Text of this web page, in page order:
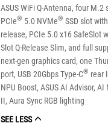
ASUS WiFi Q-Antenna, four M.2
PCIe® 5.0 NVMe® SSD slot
release, PCIe 5.0 x16 SafeSlot
Slot Q-Release Slim, and full
next-gen graphics card, one
port, USB 20Gbps Type-C® rear
NPU Boost, ASUS AI Advisor,
II, Aura Sync RGB lighting
SEE LESS